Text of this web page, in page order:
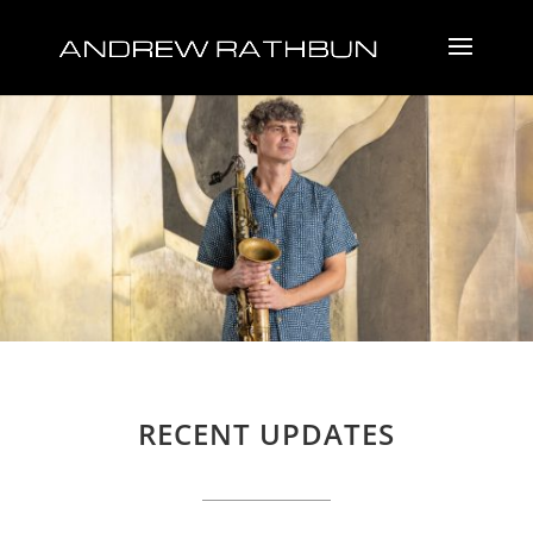
RECENT UPDATES